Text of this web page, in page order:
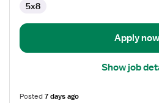
Technician
5x8
Apply now
Show job
Posted7 days ago